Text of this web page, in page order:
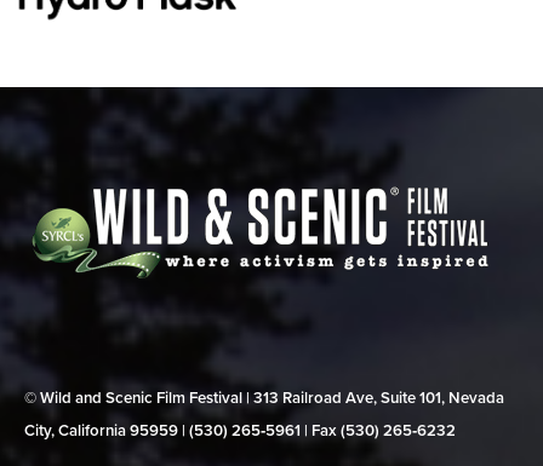
© Wild and Scenic Film Festival | 313 Railroad Ave, Suite 101, Nevada
City, California 95959 | (530) 265‑5961 | Fax (530) 265‑6232